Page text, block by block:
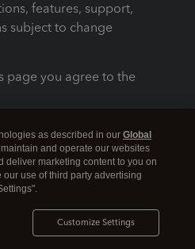
features, support,
subject to change
page you agree to the
as described in our Global
and operate our websites
deliver marketing content to you on
use of third party advertising
Customize Settings